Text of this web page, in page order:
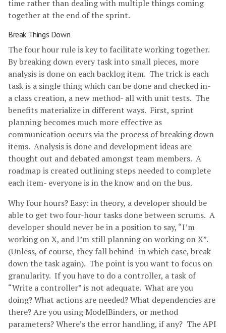
time rather than dealing with multiple things coming
together at the end of the sprint.
Break Things Down
The four hour rule is key to facilitate working together.
By breaking down every task into small pieces, more
analysis is done on each backlog item. The trick is each
task is a single thing which can be done and checked in-
a class creation, a new method- all with unit tests. The
benefits materialize in different ways. First, sprint
planning becomes much more effective as
communication occurs via the process of breaking down
items. Analysis is done and development ideas are
thought out and debated amongst team members. A
roadmap is created outlining steps needed to complete
each item- everyone is in the know and on the bus.
Why four hours? Easy: in theory, a developer should be
able to get two four-hour tasks done between scrums. A
developer should never be in a position to say, “I’m
working on X, and I’m still planning on working on X”.
(Unless, of course, they fall behind- in which case, break
down the task again). The point is you want to focus on
granularity. If you have to do a controller, a task of
“Write a controller” is not adequate. What are you
doing? What actions are needed? What dependencies are
there? Are you using ModelBinders, or method
parameters? Where’s the error handling, if any? The API